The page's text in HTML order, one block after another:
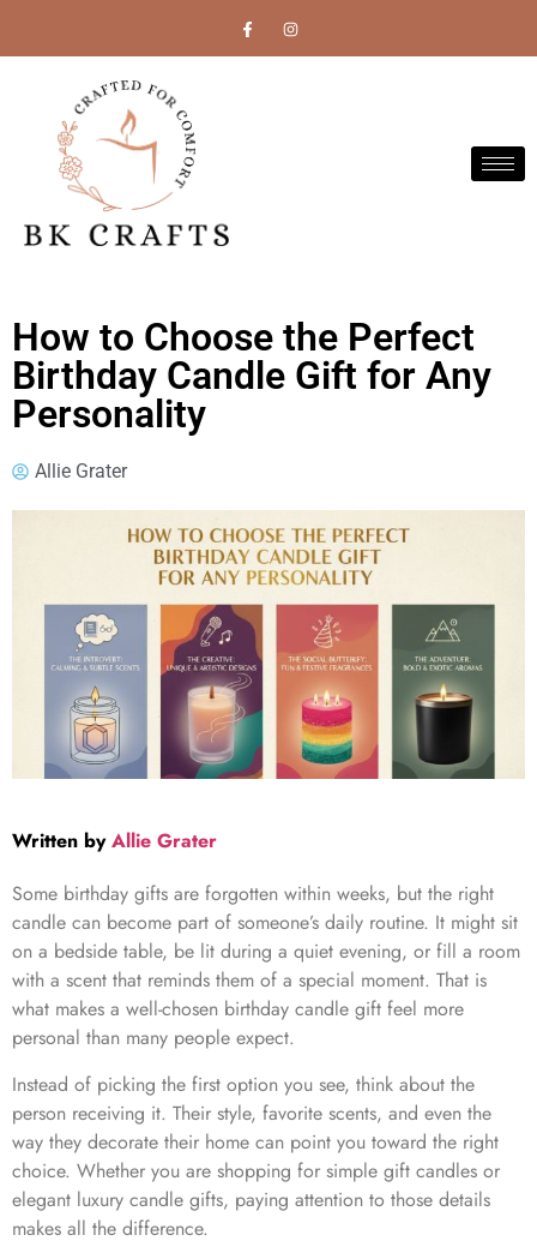
How to Choose the Perfect
Birthday Candle Gift for Any
Personality
Allie Grater
Written by Allie Grater
Some birthday gifts are forgotten within weeks, but the right
candle can become part of someone’s daily routine. It might sit
on a bedside table, be lit during a quiet evening, or fill a room
with a scent that reminds them of a special moment. That is
what makes a well-chosen birthday candle gift feel more
personal than many people expect.
Instead of picking the first option you see, think about the
person receiving it. Their style, favorite scents, and even the
way they decorate their home can point you toward the right
choice. Whether you are shopping for simple gift candles or
elegant luxury candle gifts, paying attention to those details
makes all the difference.